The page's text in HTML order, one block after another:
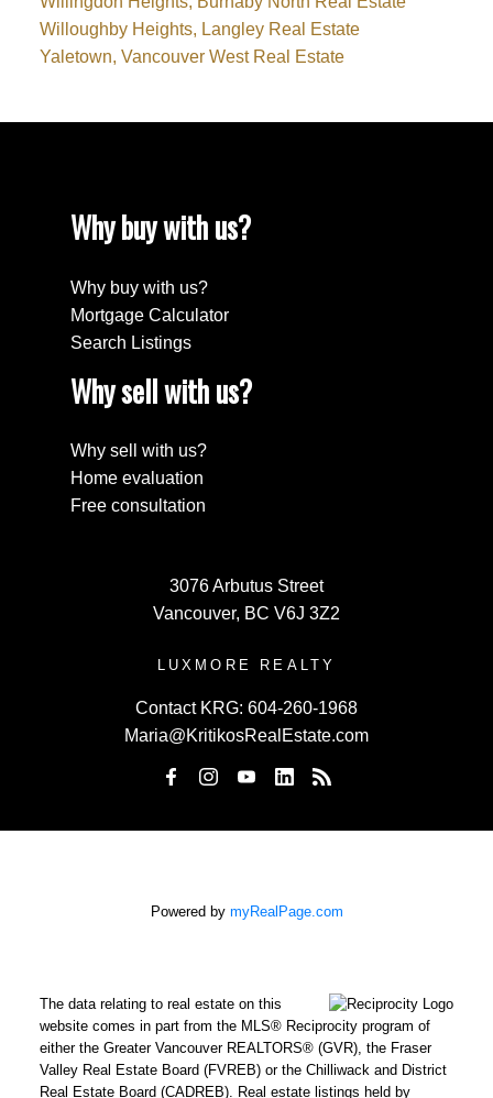
Willoughby Heights, Langley Real Estate
Yaletown, Vancouver West Real Estate
Why buy with us?
Why buy with us?
Mortgage Calculator
Search Listings
Why sell with us?
Why sell with us?
Home evaluation
Free consultation
3076 Arbutus Street
Vancouver, BC V6J 3Z2
LUXMORE REALTY
Contact KRG: 604-260-1968
Maria@KritikosRealEstate.com
Powered by myRealPage.com
The data relating to real estate on this
website comes in part from the MLS® Reciprocity program of
either the Greater Vancouver REALTORS® (GVR), the Fraser
Valley Real Estate Board (FVREB) or the Chilliwack and District
Real Estate Board (CADREB). Real estate listings held by